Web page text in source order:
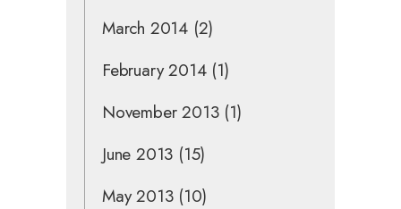
March 2014 (2)
February 2014(1)
November 2013(1)
June 2013 (15)
May 2013(10)